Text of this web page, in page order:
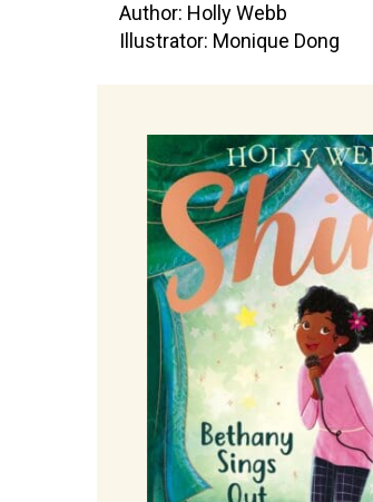
Author: Holly Webb
Illustrator: Monique Dong